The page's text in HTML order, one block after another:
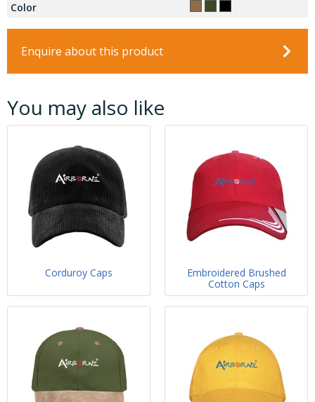
Color
Enquire about this product
You may also like
Corduroy Caps
Embroidered Brushed
Cotton Caps